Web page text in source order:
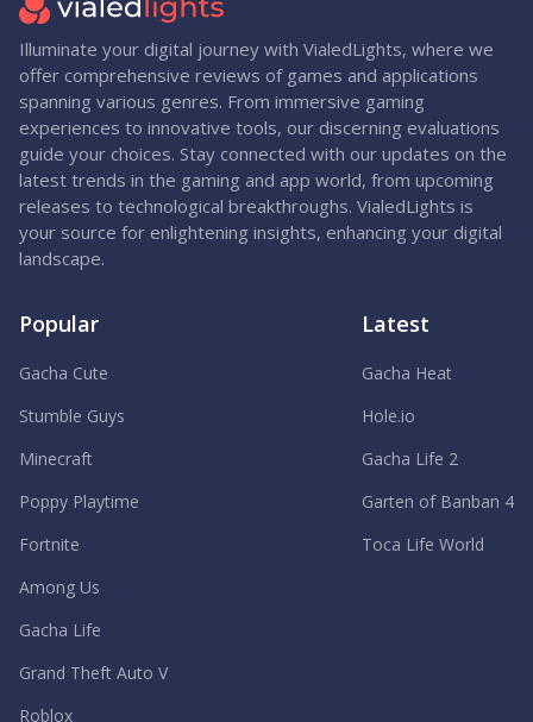
Illuminate your digital journey with VialedLights, where we
offer comprehensive reviews of games and applications
spanning various genres. From immersive gaming
experiences to innovative tools, our discerning evaluations
guide your choices. Stay connected with our updates on the
latest trends in the gaming and app world, from upcoming
releases to technological breakthroughs. VialedLights is
your source for enlightening insights, enhancing your digital
landscape.
Popular
Gacha Cute
Stumble Guys
Minecraft
Poppy Playtime
Fortnite
Among Us
Gacha Life
Grand Theft Auto V
Roblox
Latest
Gacha Heat
Hole.io
Gacha Life 2
Garten of Banban 4
Toca Life World